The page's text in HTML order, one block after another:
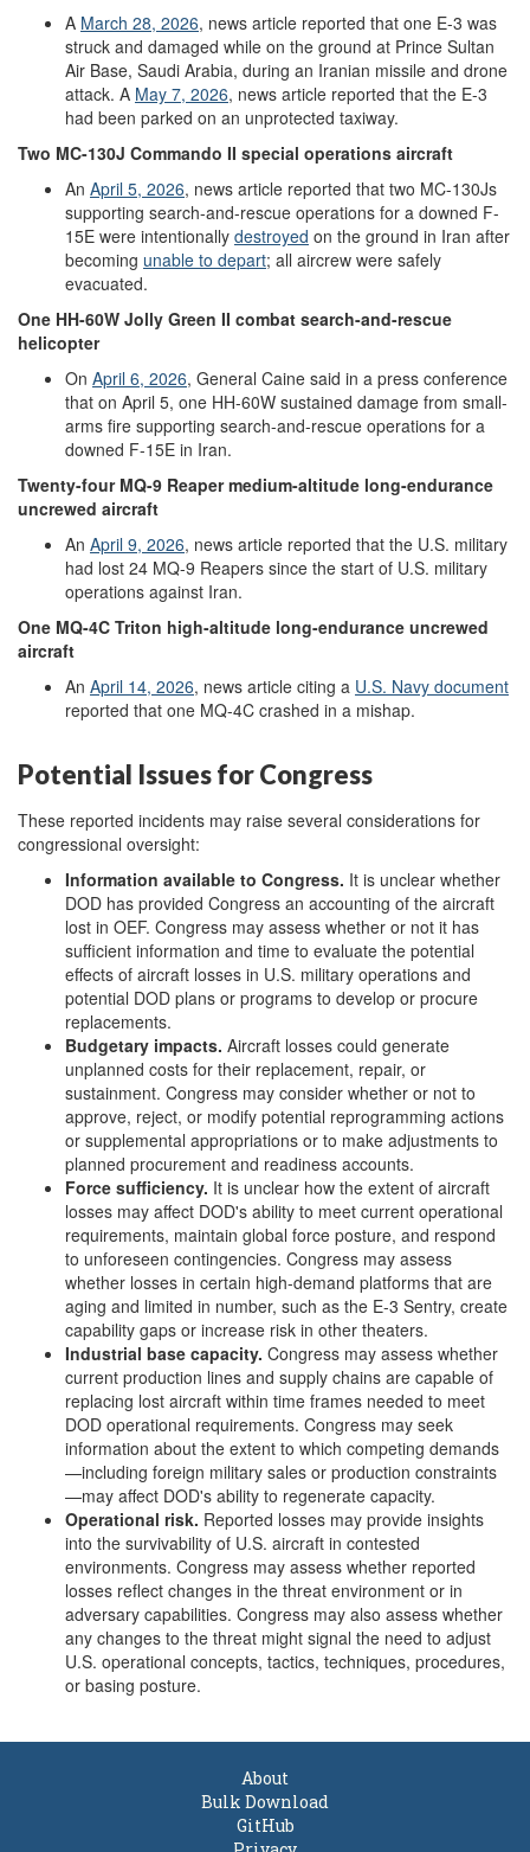
A March 28, 2026, news article reported that one E-3 was
struck and damaged while on the ground at Prince Sultan
Air Base, Saudi Arabia, during an Iranian missile and drone
attack. A May 7, 2026, news article reported that the E-3
had been parked on an unprotected taxiway.
Two MC-130J Commando II special operations aircraft
An April 5, 2026, news article reported that two MC-130Js
supporting search-and-rescue operations for a downed F-
15E were intentionally destroyed on the ground in Iran after
becoming unable to depart; all aircrew were safely
evacuated.
One HH-60W Jolly Green II combat search-and-rescue
helicopter
On April 6, 2026, General Caine said in a press conference
that on April 5, one HH-60W sustained damage from small-
arms fire supporting search-and-rescue operations for a
downed F-15E in Iran.
Twenty-four MQ-9 Reaper medium-altitude long-endurance
uncrewed aircraft
An April 9, 2026, news article reported that the U.S. military
had lost 24 MQ-9 Reapers since the start of U.S. military
operations against Iran.
One MQ-4C Triton high-altitude long-endurance uncrewed
aircraft
An April 14, 2026, news article citing a U.S. Navy document
reported that one MQ-4C crashed in a mishap.
Potential Issues for Congress
These reported incidents may raise several considerations for
congressional oversight:
Information available to Congress. It is unclear whether
DOD has provided Congress an accounting of the aircraft
lost in OEF. Congress may assess whether or not it has
sufficient information and time to evaluate the potential
effects of aircraft losses in U.S. military operations and
potential DOD plans or programs to develop or procure
replacements.
Budgetary impacts. Aircraft losses could generate
unplanned costs for their replacement, repair, or
sustainment. Congress may consider whether or not to
approve, reject, or modify potential reprogramming actions
or supplemental appropriations or to make adjustments to
planned procurement and readiness accounts.
Force sufficiency. It is unclear how the extent of aircraft
losses may affect DOD's ability to meet current operational
requirements, maintain global force posture, and respond
to unforeseen contingencies. Congress may assess
whether losses in certain high-demand platforms that are
aging and limited in number, such as the E-3 Sentry, create
capability gaps or increase risk in other theaters.
Industrial base capacity. Congress may assess whether
current production lines and supply chains are capable of
replacing lost aircraft within time frames needed to meet
DOD operational requirements. Congress may seek
information about the extent to which competing demands
—including foreign military sales or production constraints
—may affect DOD's ability to regenerate capacity.
Operational risk. Reported losses may provide insights
into the survivability of U.S. aircraft in contested
environments. Congress may assess whether reported
losses reflect changes in the threat environment or in
adversary capabilities. Congress may also assess whether
any changes to the threat might signal the need to adjust
U.S. operational concepts, tactics, techniques, procedures,
or basing posture.
About
Bulk Download
GitHub